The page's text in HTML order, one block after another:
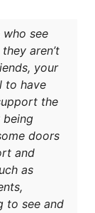
see
aren’t
your
to have
the
being
doors
and
as
to see and